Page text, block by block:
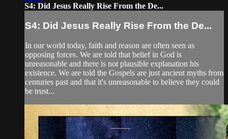
S4: Did Jesus Really Rise From the De...
S4: Did Jesus Really Rise From the De...
In our world today, faith and reason are often seen as
opposing forces. We are told that belief in God is
unreasonable and there is not plausible explanation his
existence. We are told the Gospels are just ancient myths from
centuries past and that it's unreasonable to believe they could
be trust...